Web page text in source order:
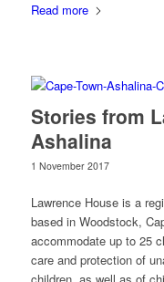
Read more
Stories from
Ashalina
1 November 2017
Lawrence House is a
based in Woodstock,
accommodate up to 25
care and protection of